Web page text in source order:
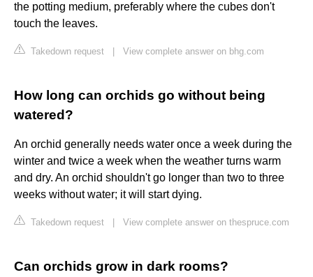
the potting medium, preferably where the cubes don't
touch the leaves.
Takedown request View complete answer on bhg.com
How long can orchids go without being
watered?
An orchid generally needs water once a week during the
winter and twice a week when the weather turns warm
and dry. An orchid shouldn't go longer than two to three
weeks without water; it will start dying.
Takedown request View complete answer on thespruce.com
Can orchids grow in dark rooms?